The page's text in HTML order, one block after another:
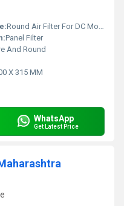
Round Air Filter For DC Motors
Panel Filter
And Round
X 315 MM
WhatsApp
Get Latest Price